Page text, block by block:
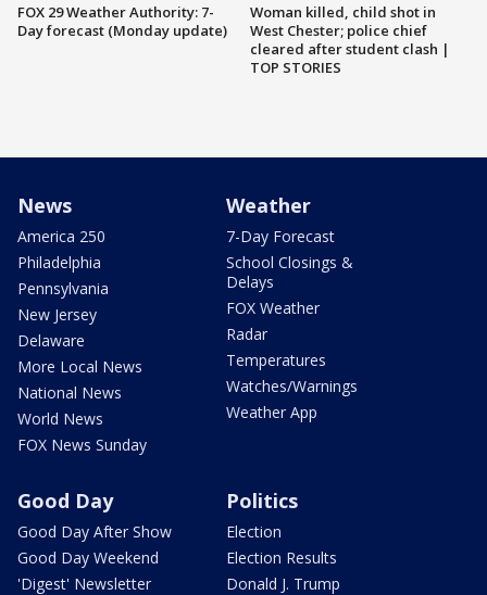
FOX 29 Weather Authority: 7-
Day forecast (Monday update)
Woman killed, child shot in
West Chester; police chief
cleared after student clash |
TOP STORIES
News
America 250
Philadelphia
Pennsylvania
New Jersey
Delaware
More Local News
National News
World News
FOX News Sunday
Weather
7-Day Forecast
School Closings &
Delays
FOX Weather
Radar
Temperatures
Watches/Warnings
Weather App
Good Day
Good Day After Show
Good Day Weekend
'Digest' Newsletter
Politics
Election
Election Results
Donald J. Trump